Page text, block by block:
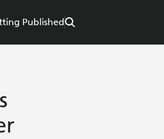
Published